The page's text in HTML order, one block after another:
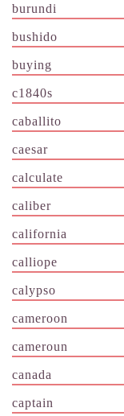
burundi
bushido
buying
c1840s
caballito
caesar
calculate
caliber
california
calliope
calypso
cameroon
cameroun
canada
captain